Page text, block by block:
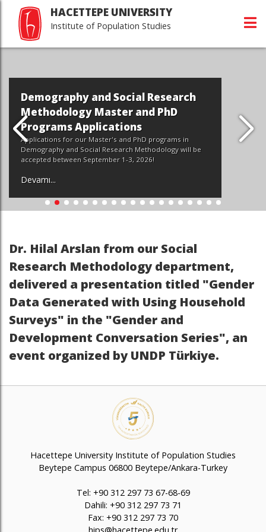
HACETTEPE UNIVERSITY
Institute of Population Studies
Demography and Social Research
Methodology Master and PhD
Programs Applications
Applications for our Master's and PhD programs in
Demography and Social Research Methodology will be
accepted between September 1-3, 2026!
Devamı...
Dr. Hilal Arslan from our Social
Research Methodology department,
delivered a presentation titled "Gender
Data Generated with Using Household
Surveys" in the "Gender and
Development Conversation Series", an
event organized by UNDP Türkiye.
Hacettepe University Institute of Population Studies
Beytepe Campus 06800 Beytepe/Ankara-Turkey
Tel: +90 312 297 73 67-68-69
Dahili: +90 312 297 73 71
Fax: +90 312 297 73 70